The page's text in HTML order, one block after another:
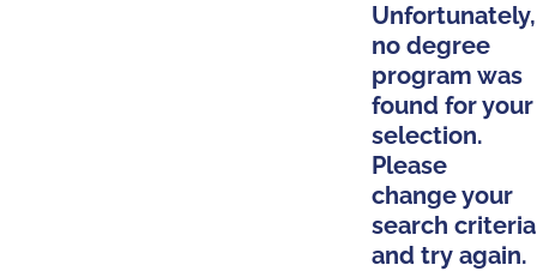
Unfortunately,
no degree
program was
found for your
selection.
Please
change your
search criteria
and try again.